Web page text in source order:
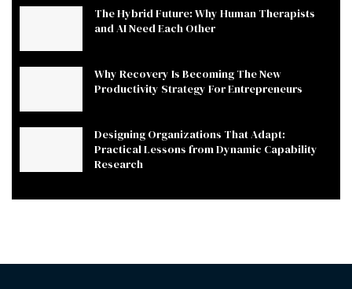
The Hybrid Future: Why Human Therapists
and AI Need Each Other
Why Recovery Is Becoming The New
Productivity Strategy For Entrepreneurs
Designing Organizations That Adapt:
Practical Lessons from Dynamic Capability
Research